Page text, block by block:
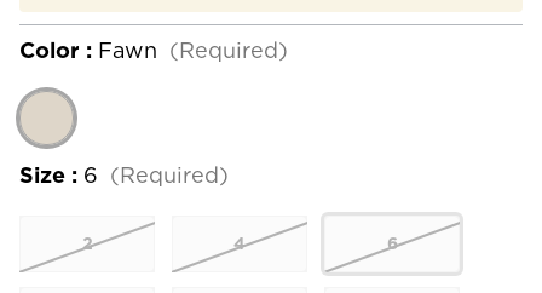
Color : Fawn (Required)
Size : 6 (Required)
2 4 6